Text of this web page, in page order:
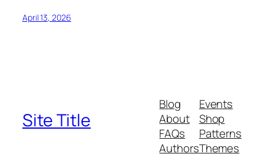
April 13, 2026
Site Title
Blog
About
FAQs
Authors
Events
Shop
Patterns
Themes